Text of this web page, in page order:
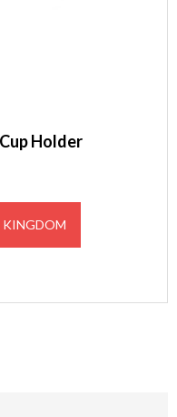
Holder
KINGDOM